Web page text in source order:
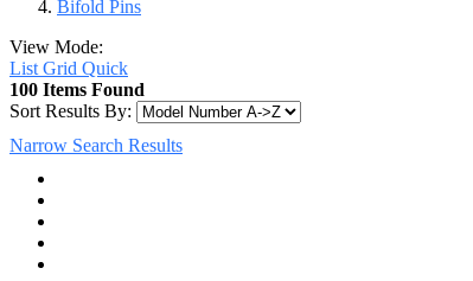
Bifold Pins
View Mode:
List Grid Quick
100 Items Found
Sort Results By:
Narrow Search Results